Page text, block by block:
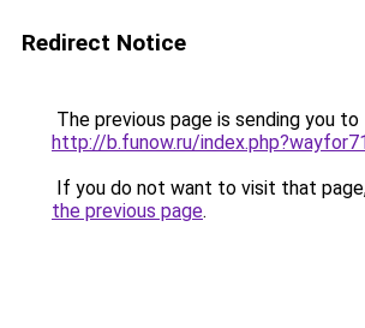
Redirect Notice
The previous page is sending you to
http://b.funow.ru/
If you do not want to visit that
the previous page.